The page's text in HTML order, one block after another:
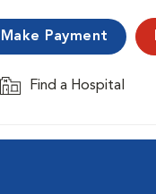
Make Payment
Find a Hospital
Opens in New Window